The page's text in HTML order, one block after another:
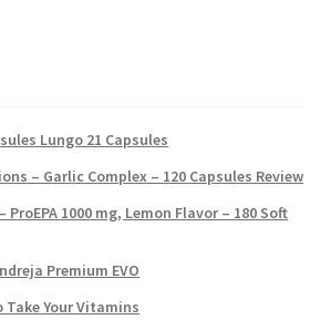
Lungo 21 Capsules
– Garlic Complex – 120 Capsules Review
1000 mg, Lemon Flavor – 180 Soft
Premium EVO
Your Vitamins